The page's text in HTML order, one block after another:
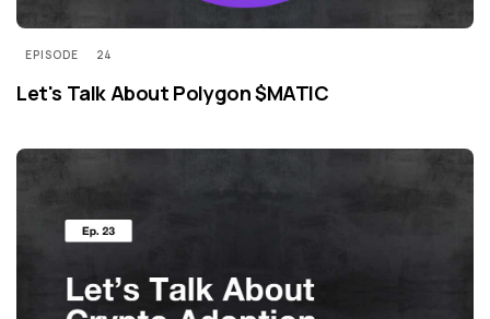
EPISODE 24
Let's Talk About Polygon $MATIC